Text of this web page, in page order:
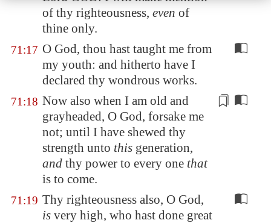
of thy righteousness, even of
thine only.
71:17 O God, thou hast taught me from
my youth: and hitherto have I
declared thy wondrous works.
71:18 Now also when I am old and
grayheaded, O God, forsake me
not; until I have shewed thy
strength unto this generation,
and thy power to every one that
is to come.
71:19 Thy righteousness also, O God,
is very high, who hast done great